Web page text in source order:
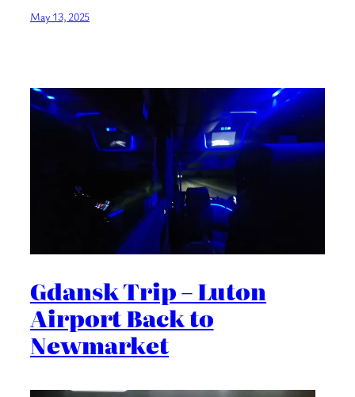
May 13, 2025
Gdansk Trip – Luton
Airport Back to
Newmarket